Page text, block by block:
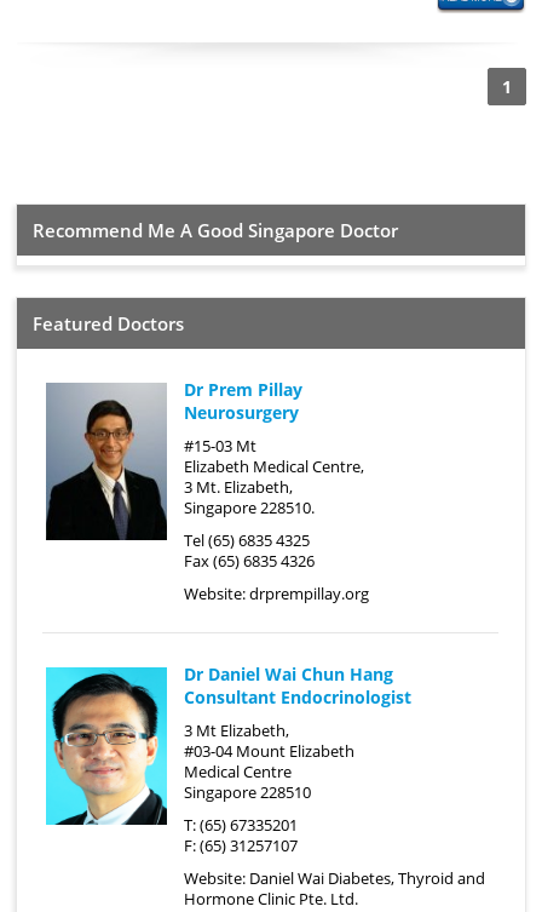
1
Recommend Me A Good Singapore Doctor
Featured Doctors
Dr Prem Pillay
Neurosurgery
#15-03 Mt
Elizabeth Medical Centre,
3 Mt. Elizabeth,
Singapore 228510.
Tel (65) 6835 4325
Fax (65) 6835 4326
Website:drprempillay.org
Dr Daniel Wai Chun Hang
Consultant Endocrinologist
3 Mt Elizabeth,
#03-04 Mount Elizabeth
Medical Centre
Singapore 228510
T: (65) 67335201
F: (65) 31257107
Website: Daniel Wai Diabetes, Thyroid and
Hormone Clinic Pte. Ltd.